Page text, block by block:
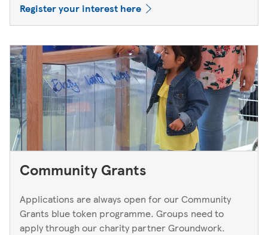
Register your interest here
Community Grants
Applications are always open for our Community
Grants blue token programme. Groups need to
apply through our charity partner Groundwork.